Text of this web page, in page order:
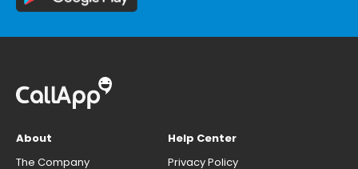
About
The Company
Help Center
Privacy Policy